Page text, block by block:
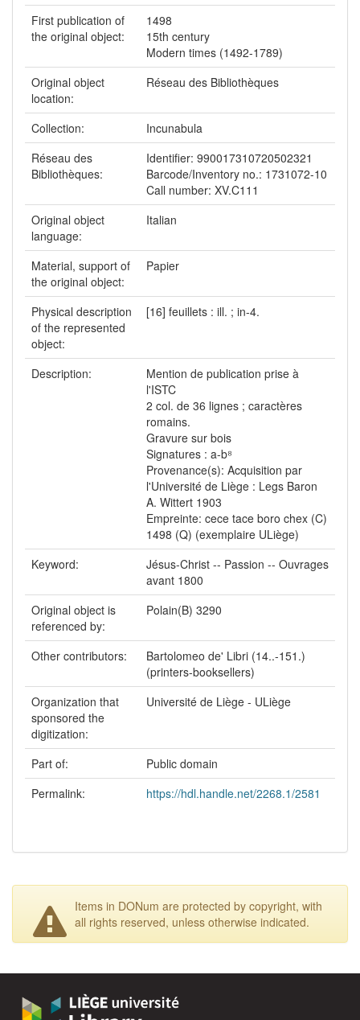
First publication of
the original object:
1498
15th century
Modern times (1492-1789)
Original object
location:
Réseau des Bibliothèques
Collection:
Incunabula
Réseau des
Bibliothèques:
Identifier: 990017310720502321
Barcode/Inventory no.: 1731072-10
Call number: XV.C111
Original object
language:
Italian
Material, support of
the original object:
Papier
Physical description
of the represented
object:
[16] feuillets : ill. ; in-4.
Description:
Mention de publication prise à
l'ISTC
2 col. de 36 lignes ; caractères
romains.
Gravure sur bois
Signatures : a-b⁸
Provenance(s): Acquisition par
l'Université de Liège : Legs Baron
A. Wittert 1903
Empreinte: cece tace boro chex (C)
1498 (Q) (exemplaire ULiège)
Keyword:
Jésus-Christ -- Passion -- Ouvrages
avant 1800
Original object is
referenced by:
Polain(B) 3290
Other contributors:
Bartolomeo de' Libri (14..-151.)
(printers-booksellers)
Organization that
sponsored the
digitization:
Université de Liège - ULiège
Part of:
Public domain
Permalink:
https://hdl.handle.net/2268.1/2581
Items in DONum are protected by copyright, with
all rights reserved, unless otherwise indicated.